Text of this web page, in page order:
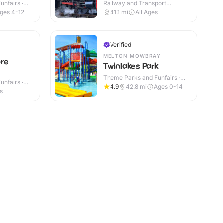
·
4-12
·
Railway and Transport
Attractions · Indoor & Outdoor
41.1 mi All Ages
Verified
MELTON MOWBRAY
Twinlakes Park
Theme Parks and Funfairs ·
Indoor & Outdoor
4.9 42.8 mi Ages 0-14